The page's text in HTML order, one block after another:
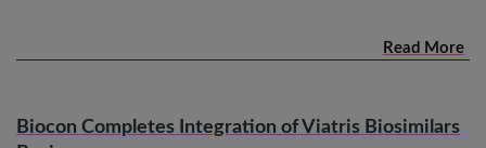
Read More
Biocon Completes Integration of Viatris Biosimilars